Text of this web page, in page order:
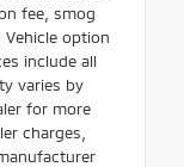
fee, smog
option
include all
varies by
for more
charges,